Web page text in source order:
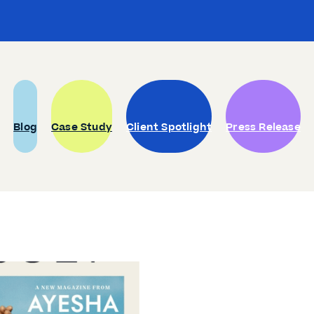
Blog Case Study Client Spotlight Press Release